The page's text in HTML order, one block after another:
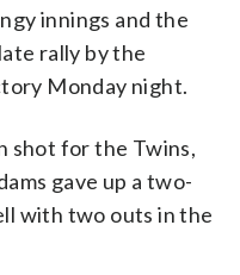
innings and the
rally by the
Monday night.
shot for the Twins,
gave up a two-
with two outs in the